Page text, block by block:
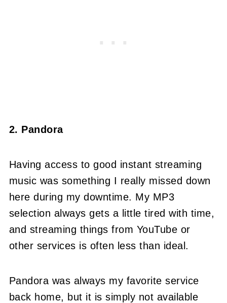
2. Pandora
Having access to good instant streaming
music was something I really missed down
here during my downtime. My MP3
selection always gets a little tired with time,
and streaming things from YouTube or
other services is often less than ideal.
Pandora was always my favorite service
back home, but it is simply not available